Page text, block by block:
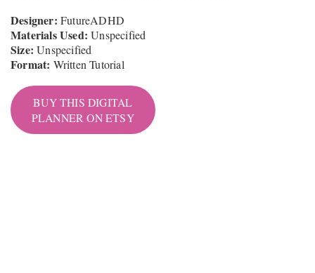
Designer: FutureADHD
Materials Used:Unspecified
Size:Unspecified
Format: Written Tutorial
BUY THIS DIGITAL
PLANNER ON ETSY